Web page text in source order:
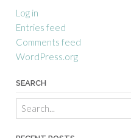
Log in
Entries feed
Comments feed
WordPress.org
SEARCH